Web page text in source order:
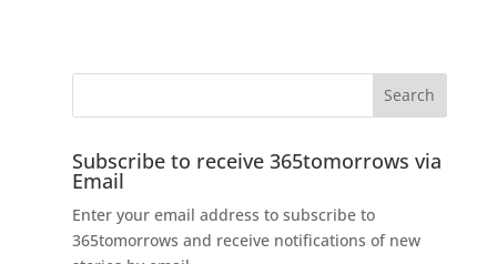
Subscribe to receive 365tomorrows via
Email
Enter your email address to subscribe to
365tomorrows and receive notifications of new